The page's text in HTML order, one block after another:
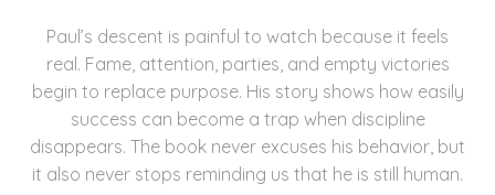
Paul’s descent is painful to watch because it feels
real. Fame, attention, parties, and empty victories
begin to replace purpose. His story shows how easily
success can become a trap when discipline
disappears. The book never excuses his behavior, but
it also never stops reminding us that he is still human.